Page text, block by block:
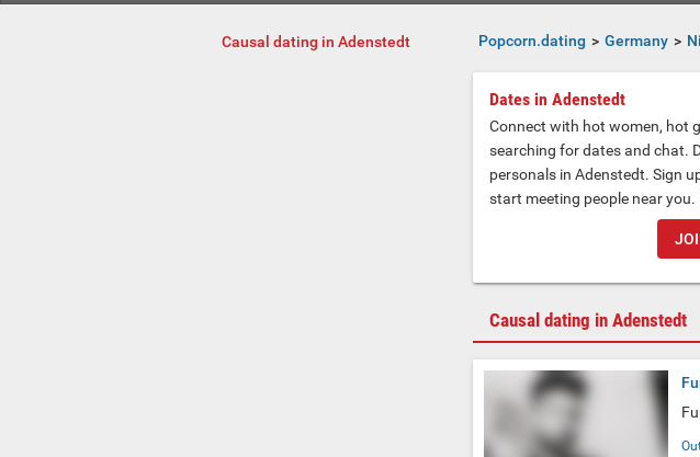
Causal dating in Adenstedt Popcorn.dating Germany
Dates in Adenstedt
Connect with hot women, hot
searching for dates and chat.
personals in Adenstedt. Sign
start meeting people near you.
Causal dating in Adenstedt